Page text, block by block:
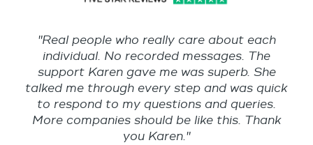
"Real people who really care about each
individual. No recorded messages. The
support Karen gave me was superb. She
talked me through every step and was quick
to respond to my questions and queries.
More companies should be like this. Thank
you Karen."